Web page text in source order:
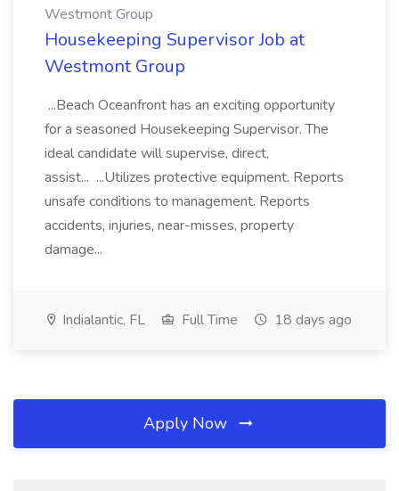
Westmont Group
Housekeeping Supervisor Job at
Westmont Group
...Beach Oceanfront has an exciting opportunity
for a seasoned Housekeeping Supervisor. The
ideal candidate will supervise, direct,
assist... ...Utilizes protective equipment. Reports
unsafe conditions to management. Reports
accidents, injuries, near-misses, property
damage...
Indialantic, FL Full Time 18 days ago
Apply Now